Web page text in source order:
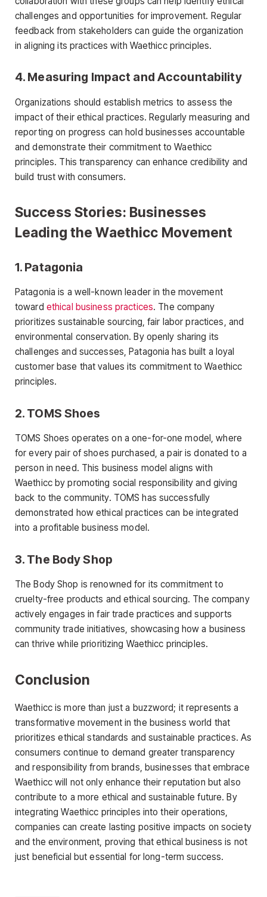
challenges and opportunities for improvement. Regular
feedback from stakeholders can guide the organization
in aligning its practices with Waethicc principles.
4. Measuring Impact and Accountability
Organizations should establish metrics to assess the
impact of their ethical practices. Regularly measuring and
reporting on progress can hold businesses accountable
and demonstrate their commitment to Waethicc
principles. This transparency can enhance credibility and
build trust with consumers.
Success Stories: Businesses
Leading the Waethicc Movement
1. Patagonia
Patagonia is a well-known leader in the movement
toward ethical business practices. The company
prioritizes sustainable sourcing, fair labor practices, and
environmental conservation. By openly sharing its
challenges and successes, Patagonia has built a loyal
customer base that values its commitment to Waethicc
principles.
2. TOMS Shoes
TOMS Shoes operates on a one-for-one model, where
for every pair of shoes purchased, a pair is donated to a
person in need. This business model aligns with
Waethicc by promoting social responsibility and giving
back to the community. TOMS has successfully
demonstrated how ethical practices can be integrated
into a profitable business model.
3. The Body Shop
The Body Shop is renowned for its commitment to
cruelty-free products and ethical sourcing. The company
actively engages in fair trade practices and supports
community trade initiatives, showcasing how a business
can thrive while prioritizing Waethicc principles.
Conclusion
Waethicc is more than just a buzzword; it represents a
transformative movement in the business world that
prioritizes ethical standards and sustainable practices. As
consumers continue to demand greater transparency
and responsibility from brands, businesses that embrace
Waethicc will not only enhance their reputation but also
contribute to a more ethical and sustainable future. By
integrating Waethicc principles into their operations,
companies can create lasting positive impacts on society
and the environment, proving that ethical business is not
just beneficial but essential for long-term success.